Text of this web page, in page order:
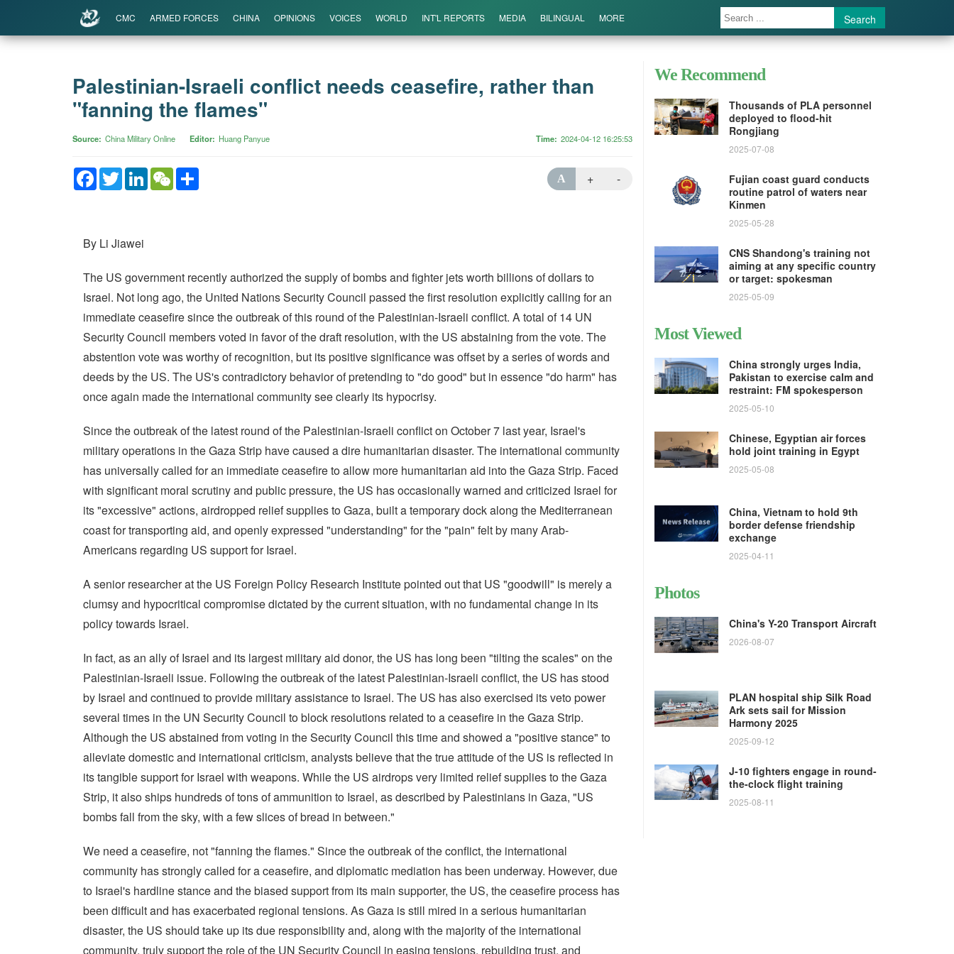
CMC ARMED FORCES CHINA OPINIONS VOICES WORLD INT'L REPORTS MEDIA BILINGUAL MORE Search
Palestinian-Israeli conflict needs ceasefire, rather than
"fanning the flames"
Source China Military Online Editor Huang Panyue Time 2024-04-12 16:25:53
Facebook
TwitterLinkedInWeChat A + -
By Li Jiawei
The US government recently authorized the supply of bombs and fighter jets worth billions of dollars to
Israel. Not long ago, the United Nations Security Council passed the first resolution explicitly calling for an
immediate ceasefire since the outbreak of this round of the Palestinian-Israeli conflict. A total of 14 UN
Security Council members voted in favor of the draft resolution, with the US abstaining from the vote. The
abstention vote was worthy of recognition, but its positive significance was offset by a series of words and
deeds by the US. The US's contradictory behavior of pretending to "do good" but in essence "do harm" has
once again made the international community see clearly its hypocrisy.
Since the outbreak of the latest round of the Palestinian-Israeli conflict on October 7 last year, Israel's
military operations in the Gaza Strip have caused a dire humanitarian disaster. The international community
has universally called for an immediate ceasefire to allow more humanitarian aid into the Gaza Strip. Faced
with significant moral scrutiny and public pressure, the US has occasionally warned and criticized Israel for
its "excessive" actions, airdropped relief supplies to Gaza, built a temporary dock along the Mediterranean
coast for transporting aid, and openly expressed "understanding" for the "pain" felt by many Arab-
Americans regarding US support for Israel.
A senior researcher at the US Foreign Policy Research Institute pointed out that US "goodwill" is merely a
clumsy and hypocritical compromise dictated by the current situation, with no fundamental change in its
policy towards Israel.
In fact, as an ally of Israel and its largest military aid donor, the US has long been "tilting the scales" on the
Palestinian-Israeli issue. Following the outbreak of the latest Palestinian-Israeli conflict, the US has stood
by Israel and continued to provide military assistance to Israel. The US has also exercised its veto power
several times in the UN Security Council to block resolutions related to a ceasefire in the Gaza Strip.
Although the US abstained from voting in the Security Council this time and showed a "positive stance" to
alleviate domestic and international criticism, analysts believe that the true attitude of the US is reflected in
its tangible support for Israel with weapons. While the US airdrops very limited relief supplies to the Gaza
Strip, it also ships hundreds of tons of ammunition to Israel, as described by Palestinians in Gaza, "US
bombs fall from the sky, with a few slices of bread in between."
We need a ceasefire, not "fanning the flames." Since the outbreak of the conflict, the international
community has strongly called for a ceasefire, and diplomatic mediation has been underway. However, due
to Israel's hardline stance and the biased support from its main supporter, the US, the ceasefire process has
been difficult and has exacerbated regional tensions. As Gaza is still mired in a serious humanitarian
disaster, the US should take up its due responsibility and, along with the majority of the international
community, truly support the role of the UN Security Council in easing tensions, rebuilding trust, and
We Recommend
Thousands of PLA personnel
deployed to flood-hit
Rongjiang
2025-07-08
Fujian coast guard conducts
routine patrol of waters near
Kinmen
2025-05-28
CNS Shandong's training not
aiming at any specific country
or target: spokesman
2025-05-09
Most Viewed
China strongly urges India,
Pakistan to exercise calm and
restraint: FM spokesperson
2025-05-10
Chinese, Egyptian air forces
hold joint training in Egypt
2025-05-08
China, Vietnam to hold 9th
border defense friendship
exchange
2025-04-11
Photos
China's Y-20 Transport Aircraft
2026-08-07
PLAN hospital ship Silk Road
Ark sets sail for Mission
Harmony 2025
2025-09-12
J-10 fighters engage in round-
the-clock flight training
2025-08-11